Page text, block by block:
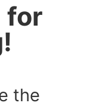
for
the